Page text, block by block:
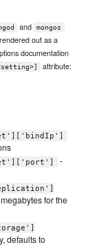
and mongos
out as a
documentation
attribute:
-
for the
defaults to